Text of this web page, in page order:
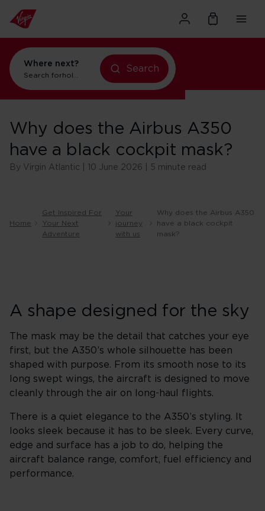
Where next?
Search forholidays in New York
Search
Why does the Airbus A350
have a black cockpit mask?
By Virgin Atlantic | 10 June 2026 | 5 minute read
Home
Get Inspired For
Your Next
Adventure
Your
journey
with us
Why does the Airbus A350
have a black cockpit
mask?
A shape designed for the sky
The mask may be the detail that catches your eye
first, but the A350’s whole silhouette has been
shaped with purpose. From its smooth nose to its
long swept wings, the aircraft is designed to move
cleanly through the air on long-haul flights.
There is a quiet elegance to the A350’s styling. It
looks sleek because it has to be sleek. Every curve,
edge and surface has a job to do, helping the
aircraft balance range, comfort, fuel efficiency and
performance.